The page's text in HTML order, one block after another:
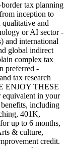
tax planning
inception to
and
or AI sector -
and international
global indirect
complex tax
preferred -
tax research
ENJOY THESE
in your
including
401K,
up to 6 months,
& culture,
credit.